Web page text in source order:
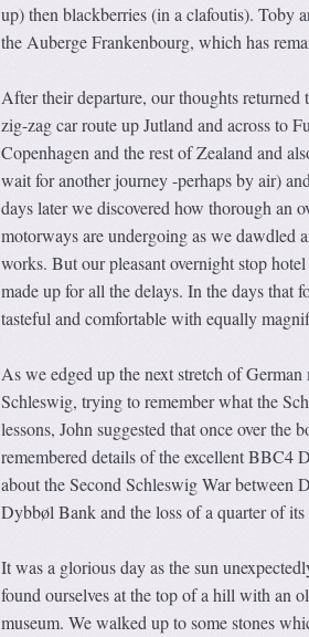
up) then blackberries (in a clafoutis). Toby
the Auberge Frankenbourg, which has
After their departure, our thoughts returned
zig-zag car route up Jutland and across to
Copenhagen and the rest of Zealand and
wait for another journey -perhaps by air)
days later we discovered how thorough an
motorways are undergoing as we dawdled
works. But our pleasant overnight stop
made up for all the delays. In the days that
tasteful and comfortable with equally
As we edged up the next stretch of
Schleswig, trying to remember what the
lessons, John suggested that once over the
remembered details of the excellent BBC4
about the Second Schleswig War between
Dybbøl Bank and the loss of a quarter of
It was a glorious day as the sun
found ourselves at the top of a hill with an
museum. We walked up to some stones